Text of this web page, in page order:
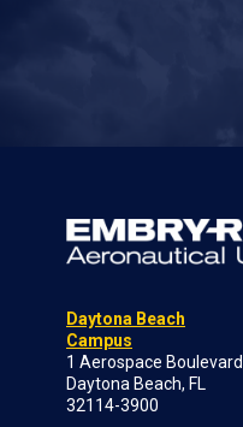
Daytona Beach
Campus
1 Aerospace Boulevard
Daytona Beach, FL
32114-3900